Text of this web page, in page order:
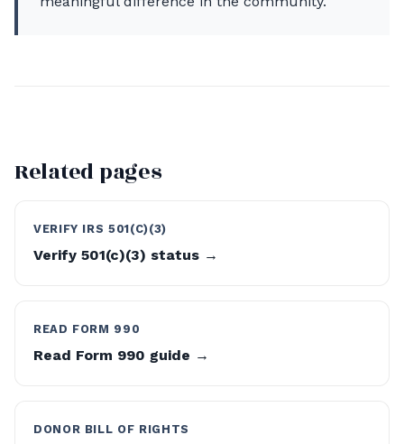
Related pages
VERIFY IRS 501(C)(3)
Verify 501(c)(3) status →
READ FORM 990
Read Form 990 guide →
DONOR BILL OF RIGHTS